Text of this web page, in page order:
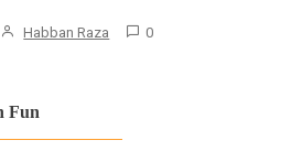
Habban Raza 0
Fun